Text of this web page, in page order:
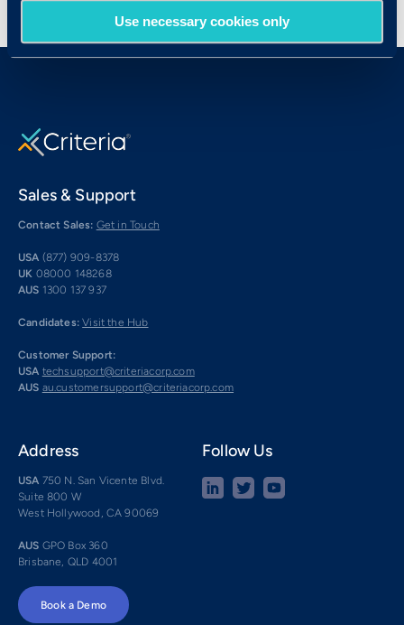
Use necessary cookies only
Sales & Support
Contact Sales: Get in Touch
USA (877) 909-8378
UK 08000 148268
AUS 1300 137 937
Candidates: Visit the Hub
Customer Support:
USA techsupport@criteriacorp.com
AUS au.customersupport@criteriacorp.com
Address
USA 750 N. San Vicente Blvd.
Suite 800 W
West Hollywood, CA 90069
AUS GPO Box 360
Brisbane, QLD 4001
Follow Us
Book a Demo